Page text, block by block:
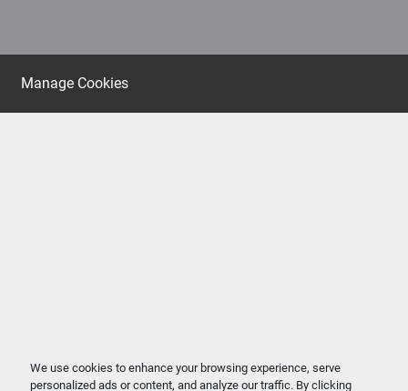
We use cookies to enhance your browsing experience, serve
personalized ads or content, and analyze our traffic. By clicking
Manage Cookies